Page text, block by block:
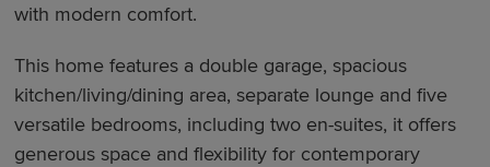
with modern comfort.
This home features a double garage, spacious
kitchen/living/dining area, separate lounge and five
versatile bedrooms, including two en-suites, it offers
generous space and flexibility for contemporary